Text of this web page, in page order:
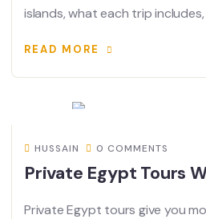
islands, what each trip includes,
READ MORE
HUSSAIN 0 COMMENTS
Private Egypt Tours
Private Egypt tours give you